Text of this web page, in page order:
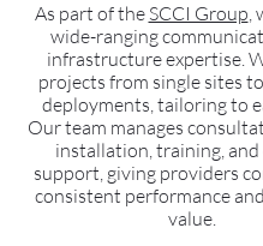
As part of the SCCI Group,
wide-ranging
infrastructure expertise.
projects from single sites
deployments, tailoring to
Our team manages
installation, training,
support, giving providers
consistent performance
value.